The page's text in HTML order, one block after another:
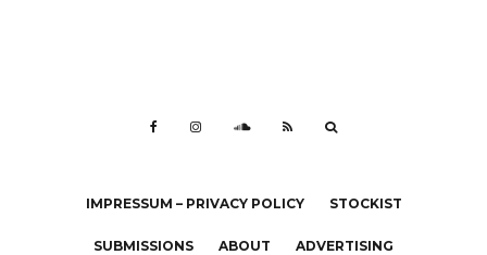
IMPRESSUM – PRIVACY POLICY STOCKIST
SUBMISSIONS ABOUT ADVERTISING